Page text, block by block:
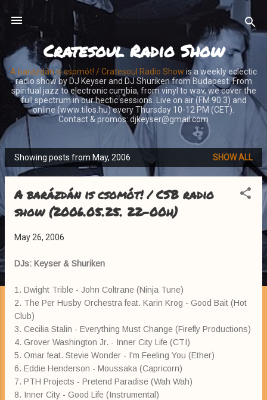
Skip to main content
Cratesoul Radio Show
A barázdán is csomót! / Cratesoul Radio Show is a weekly eclectic
radio show by DJ Keyser and DJ Shuriken from Budapest. From
spiritual jazz to electronic cumbia, from vinyl to wav, we cover the
full spectrum in our hectic sessions. Live on air (FM 90.3) and
online (www.tilos.hu) every Thursday 10-12 PM (CET).
Contact & promos: djkeyser@gmail.com
P
o
Showing posts from May, 2006 SHOW ALL
A barázdán is csomót! / CSB radio
show (2006.05.25. 22-00h)
May 26, 2006
DJs: Keyser & Shuriken
1. Dwight Trible - John Coltrane (Ninja Tune)
2. The Per Husby Orchestra feat. Karin Krog - Good Bait (Hot
Club)
3. Cecilia Stalin - Everything Must Change (Firefly Productions)
4. Grover Washington Jr. - Inner City Life (CTI)
5. Omar feat. Stevie Wonder - I'm Feeling You (Ether)
6. Eddie Henderson - Moussaka (Capricorn)
7. PTH Projects - Pretend Paradise (Wah Wah)
8. Inner City - Good Life (Instrumental)